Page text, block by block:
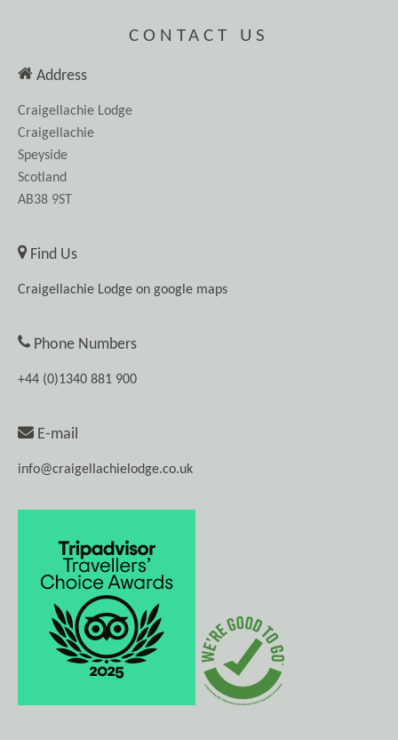
CONTACT US
Address
Craigellachie Lodge
Craigellachie
Speyside
Scotland
AB38 9ST
Find Us
Craigellachie Lodge on google maps
Phone Numbers
+44 (0)1340 881 900
E-mail
info@craigellachielodge.co.uk